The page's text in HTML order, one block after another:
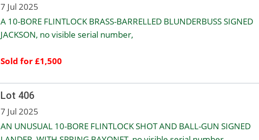
7 Jul 2025
A 10-BORE FLINTLOCK BRASS-BARRELLED BLUNDERBUSS SIGNED
JACKSON, no visible serial number,
Sold for £1,500
Lot 406
7 Jul 2025
AN UNUSUAL 10-BORE FLINTLOCK SHOT AND BALL-GUN SIGNED